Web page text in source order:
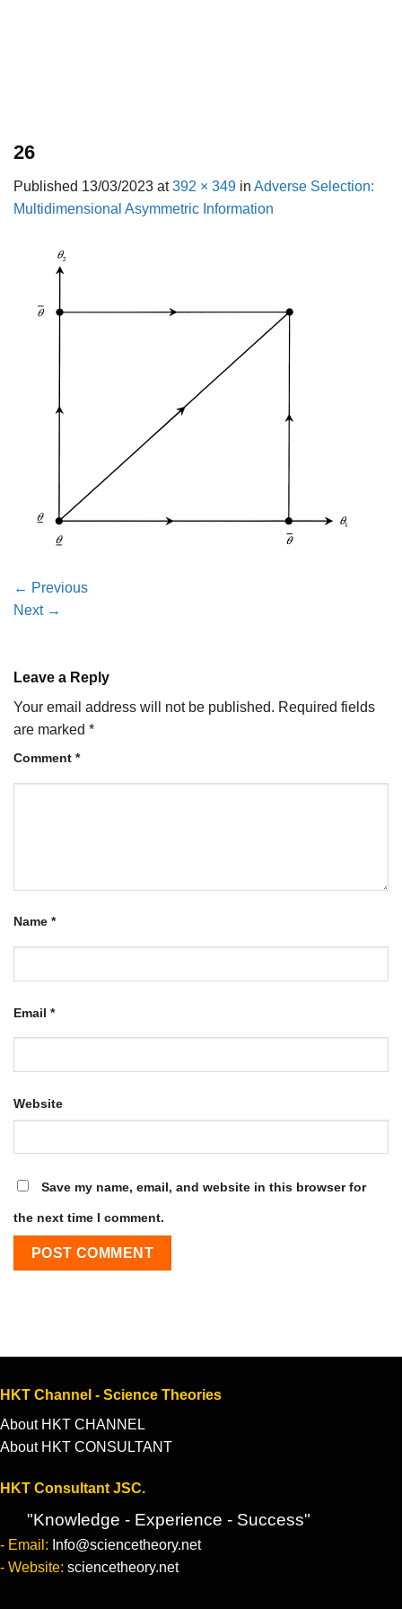
26
Published 13/03/2023 at392 × 349 in Adverse Selection:
Multidimensional Asymmetric Information
← Previous
Next →
Leave a Reply
Your email address will not be published. Required fields
are marked *
Comment *
Name *
Email *
Website
Save my name, email, and website in this browser for
the next time I comment.
HKT Channel - Science Theories
About HKT CHANNEL
About HKT CONSULTANT
HKT Consultant JSC.
"Knowledge - Experience - Success"
- Email: Info@sciencetheory.net
- Website: sciencetheory.net